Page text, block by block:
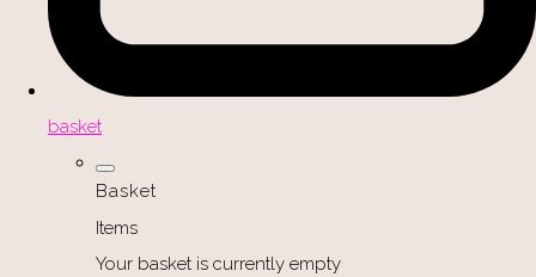
basket
Basket
Items
Your basket is currently empty